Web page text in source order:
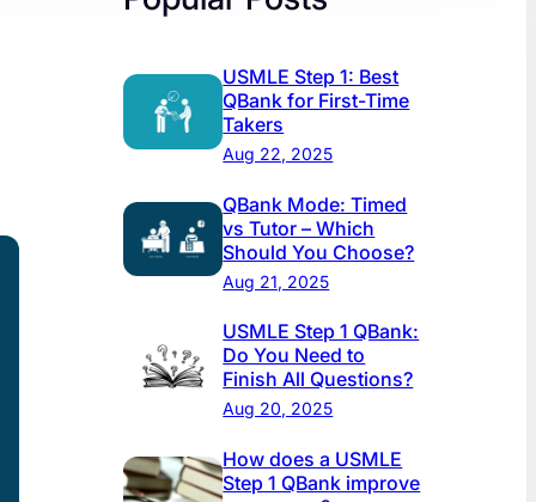
USMLE Step 1: Best
QBank for First-Time
Takers
Aug 22, 2025
QBank Mode: Timed
vs Tutor – Which
Should You Choose?
Aug 21, 2025
USMLE Step 1 QBank:
Do You Need to
Finish All Questions?
Aug 20, 2025
How does a USMLE
Step 1 QBank improve